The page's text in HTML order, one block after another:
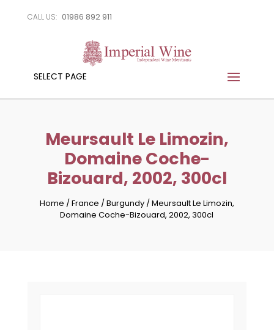
CALL US: 01986 892 911
SELECT PAGE
Meursault Le Limozin,
Domaine Coche-
Bizouard, 2002, 300cl
Home /France /Burgundy/Meursault Le Limozin,
Domaine Coche-Bizouard, 2002, 300cl